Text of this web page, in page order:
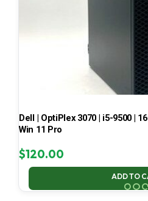
Dell | OptiPlex 3070 | i5-9500 |
Win 11 Pro
$120.00
ADD TO